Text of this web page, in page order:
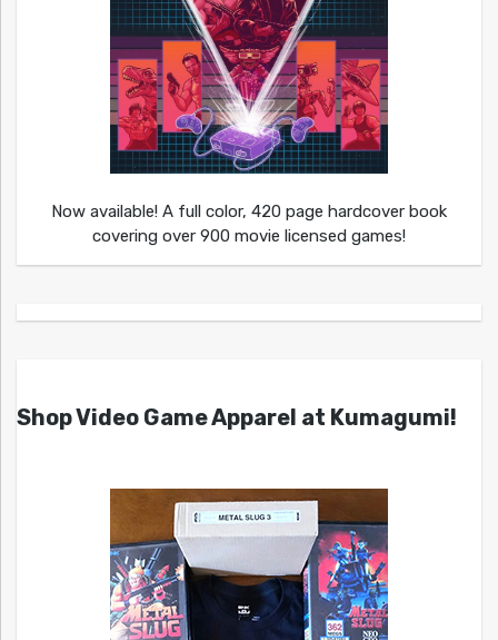
Now available! A full color, 420 page hardcover book
covering over 900 movie licensed games!
Shop Video Game Apparel at Kumagumi!